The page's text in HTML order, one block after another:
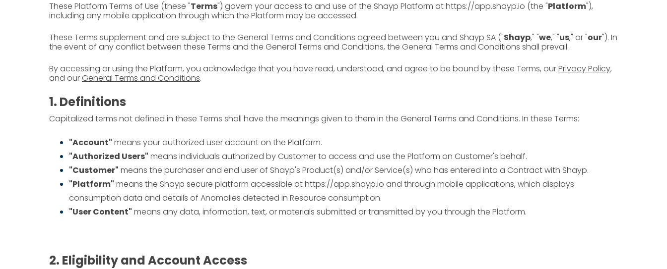
These Platform Terms of Use (these "Terms") govern your access to and use of the Shayp Platform at https://app.shayp.io (the "Platform"),
including any mobile application through which the Platform may be accessed.
These Terms supplement and are subject to the General Terms and Conditions agreed between you and Shayp SA ("Shayp," "we," "us," or "our"). In
the event of any conflict between these Terms and the General Terms and Conditions, the General Terms and Conditions shall prevail.
By accessing or using the Platform, you acknowledge that you have read, understood, and agree to be bound by these Terms, ourPrivacy Policy,
and ourGeneral Terms and Conditions.
1. Definitions
Capitalized terms not defined in these Terms shall have the meanings given to them in the General Terms and Conditions. In these Terms:
"Account" means your authorized user account on the Platform.
"Authorized Users" means individuals authorized by Customer to access and use the Platform on Customer's behalf.
"Customer" means the purchaser and end user of Shayp's Product(s) and/or Service(s) who has entered into a Contract with Shayp.
"Platform" means the Shayp secure platform accessible at https://app.shayp.io and through mobile applications, which displays
consumption data and details of Anomalies detected in Resource consumption.
"User Content" means any data, information, text, or materials submitted or transmitted by you through the Platform.
2. Eligibility and Account Access